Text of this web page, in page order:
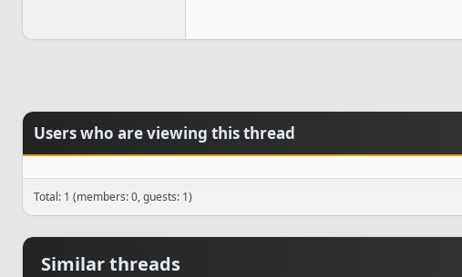
Users who are viewing this thread
Total: 1 (members: 0, guests: 1)
Similar threads